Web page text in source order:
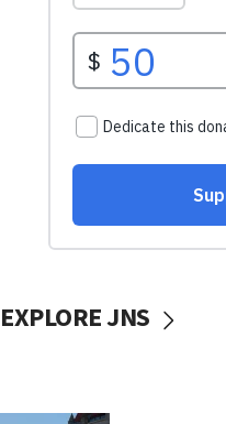
EXPLORE JNS